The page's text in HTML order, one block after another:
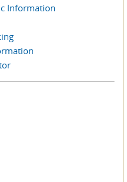
Information